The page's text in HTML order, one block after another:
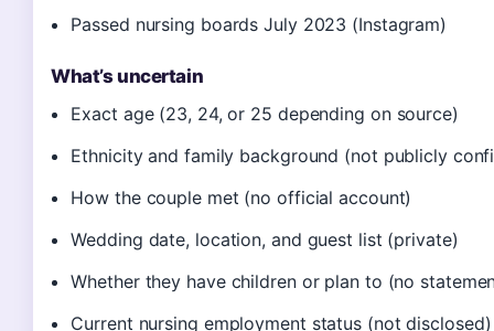
Passed nursing boards July 2023 (Instagram)
What’s uncertain
Exact age (23, 24, or 25 depending on source)
Ethnicity and family background (not publicly
How the couple met (no official account)
Wedding date, location, and guest list (private)
Whether they have children or plan to (no
Current nursing employment status (not disclosed)